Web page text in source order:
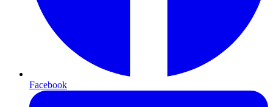
Facebook